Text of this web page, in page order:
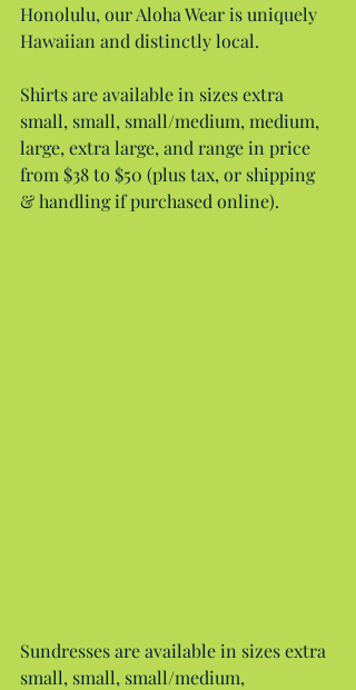
Honolulu, our Aloha Wear is uniquely
Hawaiian and distinctly local.
Shirts are available in sizes extra
small, small, small/medium, medium,
large, extra large, and range in price
from $38 to $50 (plus tax, or shipping
& handling if purchased online).
Sundresses are available in sizes extra
small, small, small/medium,